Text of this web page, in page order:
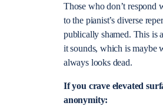
Those who don’t respond
to the pianist’s diverse
publically shamed. This is
it sounds, which is maybe
always looks dead.
If you crave elevated
anonymity: